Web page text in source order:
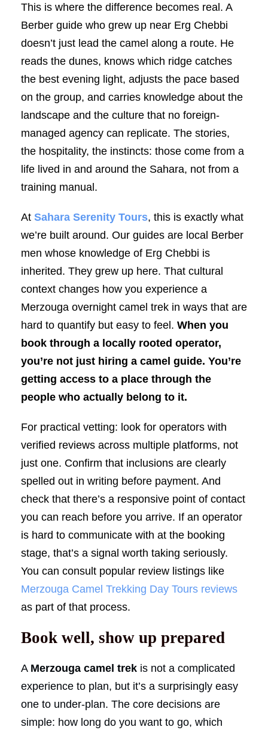
This is where the difference becomes real. A
Berber guide who grew up near Erg Chebbi
doesn’t just lead the camel along a route. He
reads the dunes, knows which ridge catches
the best evening light, adjusts the pace based
on the group, and carries knowledge about the
landscape and the culture that no foreign-
managed agency can replicate. The stories,
the hospitality, the instincts: those come from a
life lived in and around the Sahara, not from a
training manual.
At Sahara Serenity Tours, this is exactly what
we’re built around. Our guides are local Berber
men whose knowledge of Erg Chebbi is
inherited. They grew up here. That cultural
context changes how you experience a
Merzouga overnight camel trek in ways that are
hard to quantify but easy to feel. When you
book through a locally rooted operator,
you’re not just hiring a camel guide. You’re
getting access to a place through the
people who actually belong to it.
For practical vetting: look for operators with
verified reviews across multiple platforms, not
just one. Confirm that inclusions are clearly
spelled out in writing before payment. And
check that there’s a responsive point of contact
you can reach before you arrive. If an operator
is hard to communicate with at the booking
stage, that’s a signal worth taking seriously.
You can consult popular review listings like
Merzouga Camel Trekking Day Tours reviews
as part of that process.
Book well, show up prepared
A Merzouga camel trek is not a complicated
experience to plan, but it’s a surprisingly easy
one to under-plan. The core decisions are
simple: how long do you want to go, which